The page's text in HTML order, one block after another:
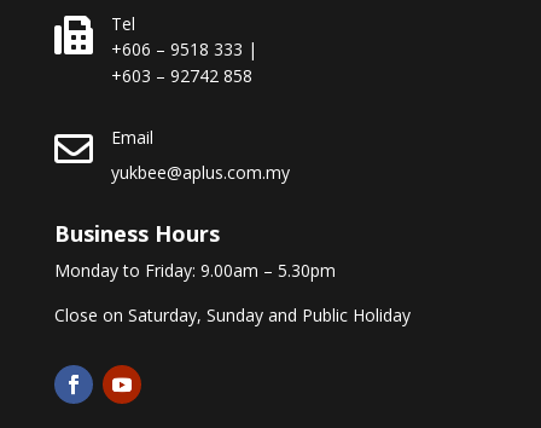

Tel
+606 – 9518 333 |
+603 – 92742 858

Email
yukbee@aplus.com.my
Business Hours
Monday to Friday: 9.00am – 5.30pm
Close on Saturday, Sunday and Public Holiday